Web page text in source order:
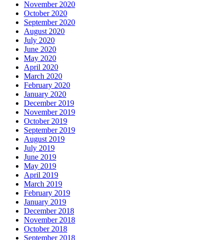
November 2020
October 2020
September 2020
August 2020
July 2020
June 2020
May 2020
April 2020
March 2020
February 2020
January 2020
December 2019
November 2019
October 2019
September 2019
August 2019
July 2019
June 2019
May 2019
April 2019
March 2019
February 2019
January 2019
December 2018
November 2018
October 2018
September 2018